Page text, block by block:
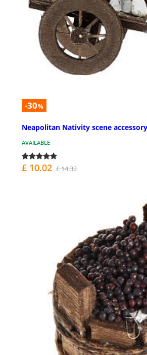
-30%
Neapolitan Nativity scene
AVAILABLE
£ 10.02 £ 14.32